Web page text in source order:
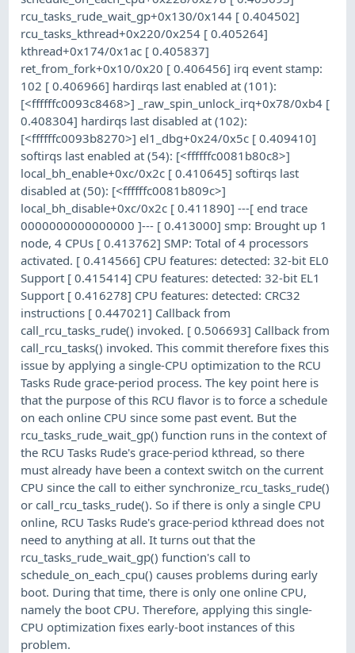
rcu_tasks_rude_wait_gp+0x130/0x144 [ 0.404502]
rcu_tasks_kthread+0x220/0x254 [ 0.405264]
kthread+0x174/0x1ac [ 0.405837]
ret_from_fork+0x10/0x20 [ 0.406456] irq event stamp:
102 [ 0.406966] hardirqs last enabled at (101):
[<ffffffc0093c8468>] _raw_spin_unlock_irq+0x78/0xb4 [
0.408304] hardirqs last disabled at (102):
[<ffffffc0093b8270>] el1_dbg+0x24/0x5c [ 0.409410]
softirqs last enabled at (54): [<ffffffc0081b80c8>]
local_bh_enable+0xc/0x2c [ 0.410645] softirqs last
disabled at (50): [<ffffffc0081b809c>]
local_bh_disable+0xc/0x2c [ 0.411890] ---[ end trace
0000000000000000 ]--- [ 0.413000] smp: Brought up 1
node, 4 CPUs [ 0.413762] SMP: Total of 4 processors
activated. [ 0.414566] CPU features: detected: 32-bit EL0
Support [ 0.415414] CPU features: detected: 32-bit EL1
Support [ 0.416278] CPU features: detected: CRC32
instructions [ 0.447021] Callback from
call_rcu_tasks_rude() invoked. [ 0.506693] Callback from
call_rcu_tasks() invoked. This commit therefore fixes this
issue by applying a single-CPU optimization to the RCU
Tasks Rude grace-period process. The key point here is
that the purpose of this RCU flavor is to force a schedule
on each online CPU since some past event. But the
rcu_tasks_rude_wait_gp() function runs in the context of
the RCU Tasks Rude's grace-period kthread, so there
must already have been a context switch on the current
CPU since the call to either synchronize_rcu_tasks_rude()
or call_rcu_tasks_rude(). So if there is only a single CPU
online, RCU Tasks Rude's grace-period kthread does not
need to anything at all. It turns out that the
rcu_tasks_rude_wait_gp() function's call to
schedule_on_each_cpu() causes problems during early
boot. During that time, there is only one online CPU,
namely the boot CPU. Therefore, applying this single-
CPU optimization fixes early-boot instances of this
problem.